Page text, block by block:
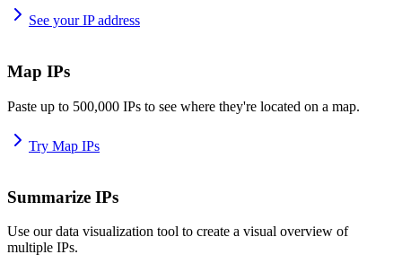
See your IP address
Map IPs
Paste up to 500,000 IPs to see where they're located on a map.
Try Map IPs
Summarize IPs
Use our data visualization tool to create a visual overview of
multiple IPs.